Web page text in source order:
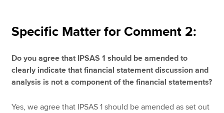
Specific Matter for Comment 2:
Do you agree that IPSAS 1 should be amended to
clearly indicate that financial statement discussion and
analysis is not a component of the financial statements?
Yes, we agree that IPSAS 1 should be amended as set out